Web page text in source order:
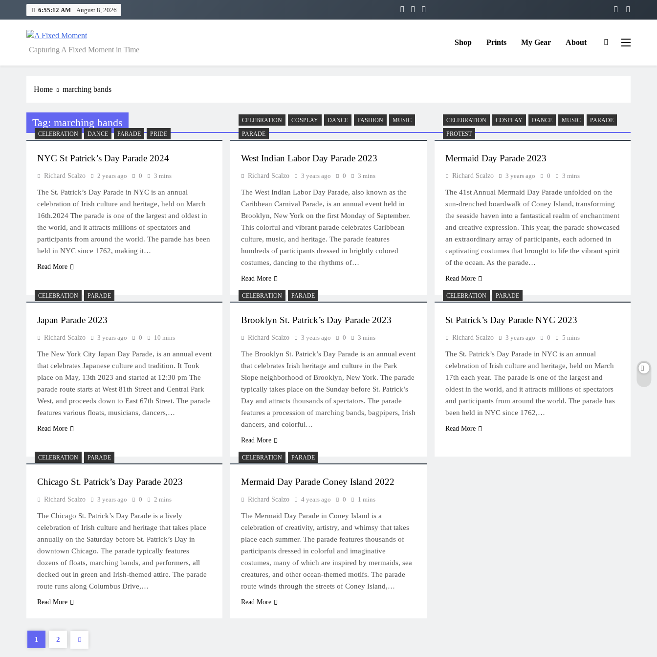
6:55:13 AM August 8, 2026
A Fixed Moment
Capturing A Fixed Moment in Time
Shop Prints My Gear About
Home marching bands
Tag: marching bands
CELEBRATION DANCE PARADE PRIDE
NYC St Patrick’s Day Parade 2024
Richard Scalzo 2 years ago 0 3 mins
The St. Patrick’s Day Parade in NYC is an annual
celebration of Irish culture and heritage, held on March
16th.2024 The parade is one of the largest and oldest in
the world, and it attracts millions of spectators and
participants from around the world. The parade has been
held in NYC since 1762, making it…
Read More
CELEBRATION COSPLAY DANCE FASHION
MUSIC
PARADE
West Indian Labor Day Parade 2023
Richard Scalzo 3 years ago 0 3 mins
The West Indian Labor Day Parade, also known as the
Caribbean Carnival Parade, is an annual event held in
Brooklyn, New York on the first Monday of September.
This colorful and vibrant parade celebrates Caribbean
culture, music, and heritage. The parade features
hundreds of participants dressed in brightly colored
costumes, dancing to the rhythms of…
Read More
CELEBRATION COSPLAY DANCE MUSIC
PARADE
PROTEST
Mermaid Day Parade 2023
Richard Scalzo 3 years ago 0 3 mins
The 41st Annual Mermaid Day Parade unfolded on the
sun-drenched boardwalk of Coney Island, transforming
the seaside haven into a fantastical realm of enchantment
and creative expression. This year, the parade showcased
an extraordinary array of participants, each adorned in
captivating costumes that brought to life the vibrant spirit
of the ocean. As the parade…
Read More
CELEBRATION PARADE
Japan Parade 2023
Richard Scalzo 3 years ago 0 10 mins
The New York City Japan Day Parade, is an annual event
that celebrates Japanese culture and tradition. It Took
place on May, 13th 2023 and started at 12:30 pm The
parade route starts at West 81th Street and Central Park
West, and proceeds down to East 67th Street. The parade
features various floats, musicians, dancers,…
Read More
CELEBRATION PARADE
Brooklyn St. Patrick’s Day Parade 2023
Richard Scalzo 3 years ago 0 3 mins
The Brooklyn St. Patrick’s Day Parade is an annual event
that celebrates Irish heritage and culture in the Park
Slope neighborhood of Brooklyn, New York. The parade
typically takes place on the Sunday before St. Patrick’s
Day and attracts thousands of spectators. The parade
features a procession of marching bands, bagpipers, Irish
dancers, and colorful…
Read More
CELEBRATION PARADE
St Patrick’s Day Parade NYC 2023
Richard Scalzo 3 years ago 0 5 mins
The St. Patrick’s Day Parade in NYC is an annual
celebration of Irish culture and heritage, held on March
17th each year. The parade is one of the largest and
oldest in the world, and it attracts millions of spectators
and participants from around the world. The parade has
been held in NYC since 1762,…
Read More
CELEBRATION PARADE
Chicago St. Patrick’s Day Parade 2023
Richard Scalzo 3 years ago 0 2 mins
The Chicago St. Patrick’s Day Parade is a lively
celebration of Irish culture and heritage that takes place
annually on the Saturday before St. Patrick’s Day in
downtown Chicago. The parade typically features
dozens of floats, marching bands, and performers, all
decked out in green and Irish-themed attire. The parade
route runs along Columbus Drive,…
Read More
CELEBRATION PARADE
Mermaid Day Parade Coney Island 2022
Richard Scalzo 4 years ago 0 1 mins
The Mermaid Day Parade in Coney Island is a
celebration of creativity, artistry, and whimsy that takes
place each summer. The parade features thousands of
participants dressed in colorful and imaginative
costumes, many of which are inspired by mermaids, sea
creatures, and other ocean-themed motifs. The parade
route winds through the streets of Coney Island,…
Read More
1 2